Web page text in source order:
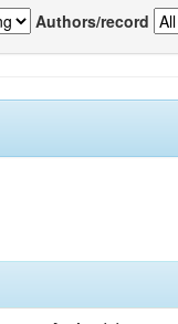
Authors/record